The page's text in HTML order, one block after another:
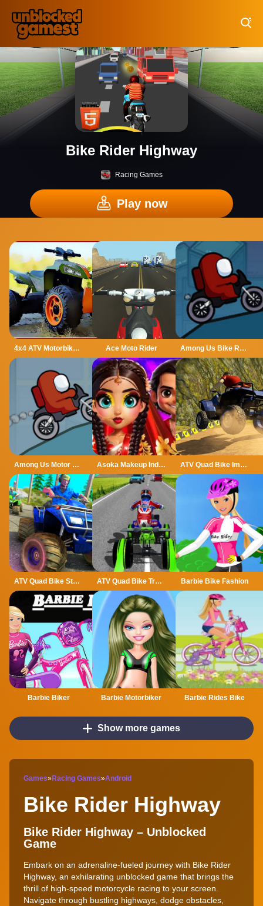
Bike Rider Highway
Racing Games
Play now
4x4 ATV Motorbikes for Kids Ace Moto Rider Among Us Bike Race
Among Us Motor Bike Challenge Asoka Makeup Indian Bride ATV Quad Bike Impossible Stunt
ATV Quad Bike Stunt Game ATV Quad Bike Traffic Rider Barbie Bike Fashion
Barbie Biker Barbie Motorbiker Barbie Rides Bike
Show more games
Games»Racing Games»Android
Bike Rider Highway
Bike Rider Highway – Unblocked
Game
Embark on an adrenaline-fueled journey with Bike Rider
Highway, an exhilarating unblocked game that brings the
thrill of high-speed motorcycle racing to your screen.
Navigate through bustling highways, dodge obstacles,